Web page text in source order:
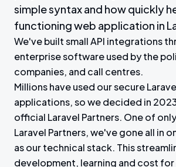
simple syntax and how quickly
functioning web application in
We've built small API integrations
enterprise software used by the
companies, and call centres.
Millions have used our secure
applications, so we decided in
official Laravel Partners. One of
Laravel Partners, we've gone all in
as our technical stack. This
development, learning and cost